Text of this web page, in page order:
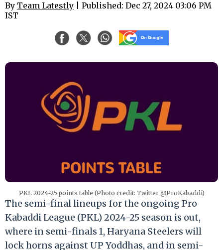
By Team Latestly | Published: Dec 27, 2024 03:06 PM
IST
PKL 2024-25 points table (Photo credit: Twitter @ProKabaddi)
The semi-final lineups for the ongoing Pro
Kabaddi League (PKL) 2024-25 season is out,
where in semi-finals 1, Haryana Steelers will
lock horns against UP Yoddhas, and in semi-